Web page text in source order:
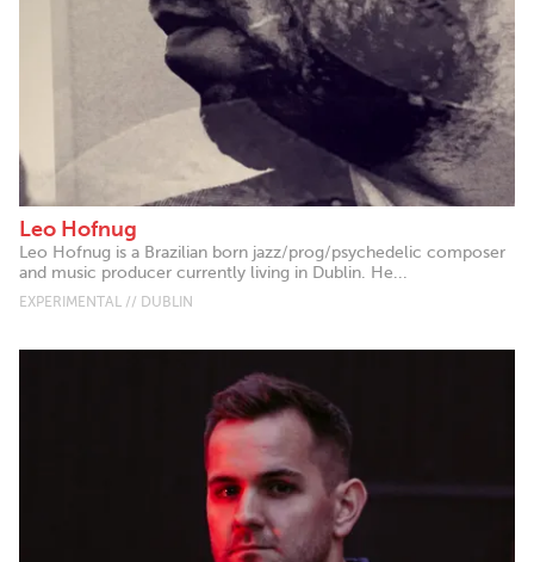
Leo Hofnug
Leo Hofnug is a Brazilian born jazz/prog/psychedelic composer
and music producer currently living in Dublin. He...
EXPERIMENTAL // DUBLIN